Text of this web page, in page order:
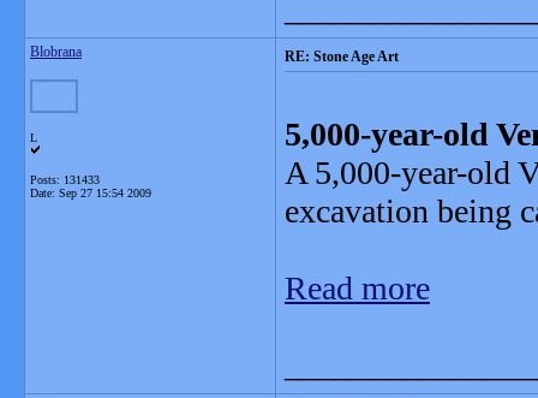
Blobrana
L
Posts: 131433
Date: Sep 27 15:54 2009
RE: Stone Age Art
5,000-year-old
A 5,000-year-old
excavation being
Read more